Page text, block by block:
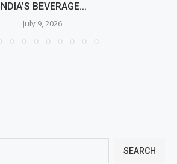
INDIA’S BEVERAGE...
July 9, 2026
SEARCH